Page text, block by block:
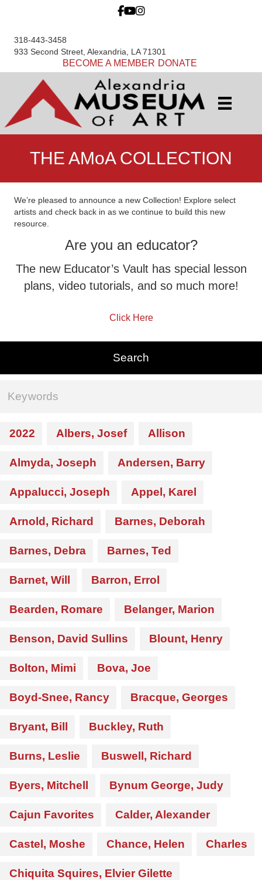
318-443-3458
933 Second Street, Alexandria, LA 71301
BECOME A MEMBER DONATE
THE AMoA COLLECTION
We’re pleased to announce a new Collection! Explore select
artists and check back in as we continue to build this new
resource.
Are you an educator?
The new Educator’s Vault has special lesson
plans, video tutorials, and so much more!
Click Here
2022 Albers, Josef Allison
Almyda, Joseph Andersen, Barry
Appalucci, Joseph Appel, Karel
Arnold, Richard Barnes, Deborah
Barnes, Debra Barnes, Ted
Barnet, Will Barron, Errol
Bearden, Romare Belanger, Marion
Benson, David Sullins Blount, Henry
Bolton, Mimi Bova, Joe
Boyd-Snee, Rancy Bracque, Georges
Bryant, Bill Buckley, Ruth
Burns, Leslie Buswell, Richard
Byers, Mitchell Bynum George, Judy
Cajun Favorites Calder, Alexander
Castel, Moshe Chance, Helen Charles
Chiquita Squires, Elvier Gilette